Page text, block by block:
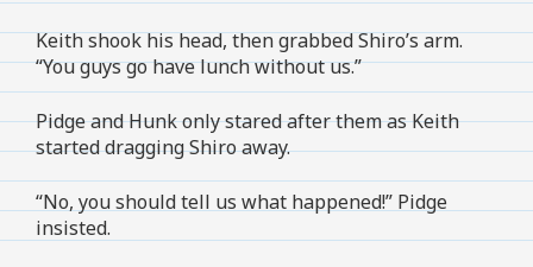
Keith shook his head, then grabbed Shiro’s arm.
“You guys go have lunch without us.”
Pidge and Hunk only stared after them as Keith
started dragging Shiro away.
“No, you should tell us what happened!” Pidge
insisted.